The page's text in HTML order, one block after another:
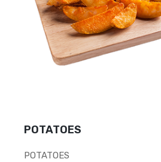
POTATOES
POTATOES